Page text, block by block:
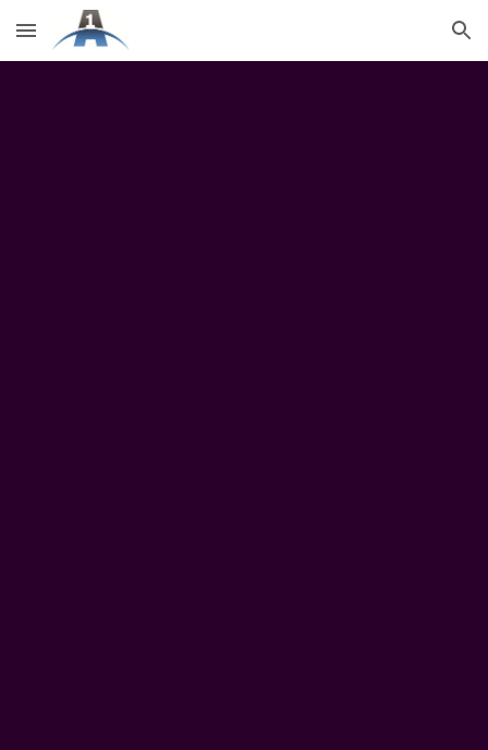
Skip to main content Skip to navigation